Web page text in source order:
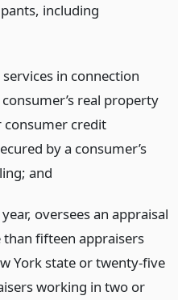
including
in connection
real property
consumer credit
by a consumer’s
and
oversees an appraisal
fifteen appraisers
York state or twenty-five
working in two or